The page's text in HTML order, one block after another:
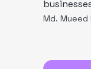
Md. Mueed